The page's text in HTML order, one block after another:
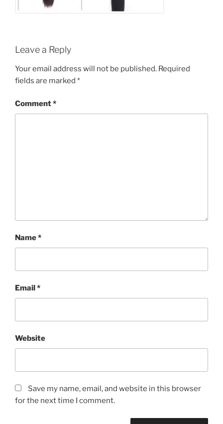
Leave a Reply
Your email address will not be published. Required
fields are marked *
Comment*
Name*
Email*
Website
Save my name, email, and website in this browser
for the next time I comment.